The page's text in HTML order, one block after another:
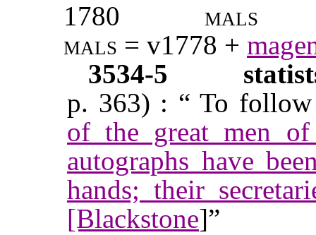
1780
mals
mals = v1778 +
3534-5
p. 363) : “ To follow
of the great men of
autographs have
hands; their
[Blackstone]”